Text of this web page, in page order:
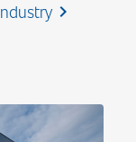
chevron_right